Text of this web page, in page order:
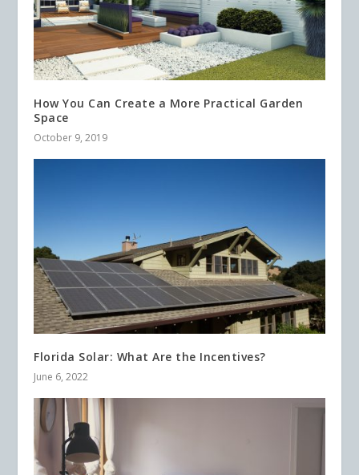
How You Can Create a More Practical Garden
Space
October 9, 2019
Florida Solar: What Are the Incentives?
June 6, 2022